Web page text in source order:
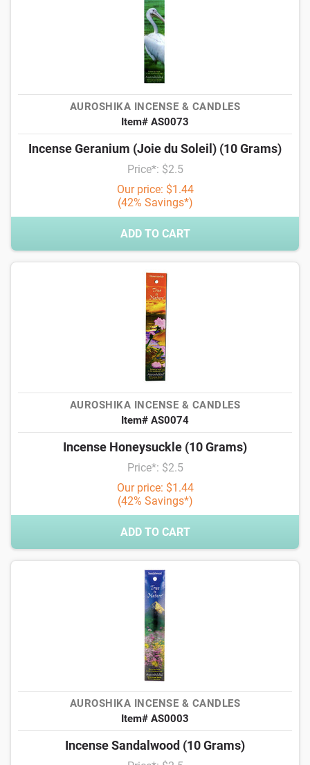
AUROSHIKA INCENSE & CANDLES
Item# AS0073
Incense Geranium (Joie du Soleil) (10 Grams)
Price*: $2.5
Our price: $1.44
(42% Savings*)
ADD TO CART
AUROSHIKA INCENSE & CANDLES
Item# AS0074
Incense Honeysuckle (10 Grams)
Price*: $2.5
Our price: $1.44
(42% Savings*)
ADD TO CART
AUROSHIKA INCENSE & CANDLES
Item# AS0003
Incense Sandalwood (10 Grams)